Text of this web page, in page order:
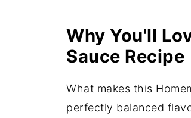
Why You'll
Sauce Recipe
What makes this
perfectly balanced